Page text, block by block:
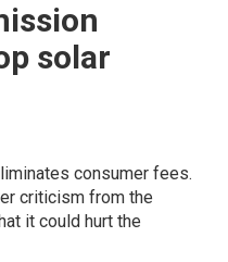
solar
consumer fees.
criticism from the
it could hurt the